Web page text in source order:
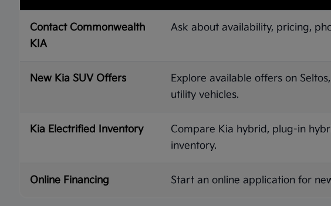
Contact Commonwealth
KIA
Ask about availability, pricing,
New Kia SUV Offers
Explore available offers on
utility vehicles.
Kia Electrified Inventory
Compare Kia hybrid, plug-in
inventory.
Online Financing Start an online application for